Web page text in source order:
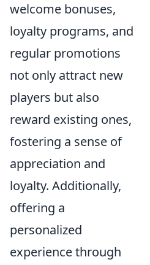
welcome bonuses,
loyalty programs, and
regular promotions
not only attract new
players but also
reward existing ones,
fostering a sense of
appreciation and
loyalty. Additionally,
offering a
personalized
experience through